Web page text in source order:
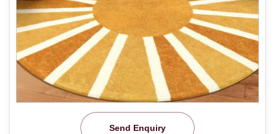
Send Enquiry